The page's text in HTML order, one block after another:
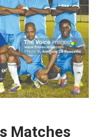
Matches